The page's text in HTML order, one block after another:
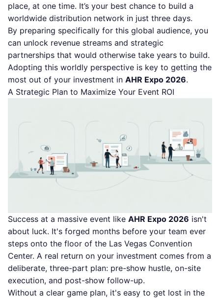
place, at one time. It’s your best chance to build a
worldwide distribution network in just three days.
By preparing specifically for this global audience, you
can unlock revenue streams and strategic
partnerships that would otherwise take years to build.
Adopting this worldly perspective is key to getting the
most out of your investment in AHR Expo 2026.
A Strategic Plan to Maximize Your Event ROI
Success at a massive event like AHR Expo 2026 isn't
about luck. It's forged months before your team ever
steps onto the floor of the Las Vegas Convention
Center. A real return on your investment comes from a
deliberate, three-part plan: pre-show hustle, on-site
execution, and post-show follow-up.
Without a clear game plan, it's easy to get lost in the